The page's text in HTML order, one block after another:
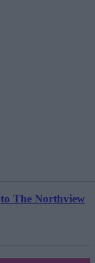
The Northview